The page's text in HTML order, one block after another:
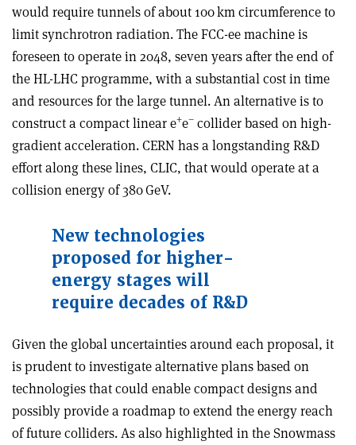
would require tunnels of about 100 km circumference to
limit synchrotron radiation. The FCC-ee machine is
foreseen to operate in 2048, seven years after the end of
the HL-LHC programme, with a substantial cost in time
and resources for the large tunnel. An alternative is to
construct a compact linear e+e– collider based on high-
gradient acceleration. CERN has a longstanding R&D
effort along these lines, CLIC, that would operate at a
collision energy of 380 GeV.
New technologies
proposed for higher-
energy stages will
require decades of R&D
Given the global uncertainties around each proposal, it
is prudent to investigate alternative plans based on
technologies that could enable compact designs and
possibly provide a roadmap to extend the energy reach
of future colliders. As also highlighted in the Snowmass